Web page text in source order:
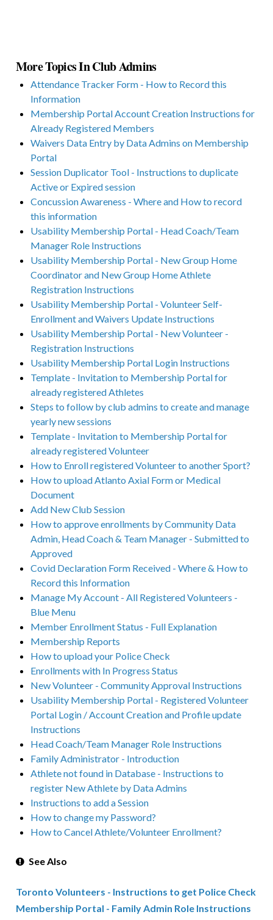
More Topics In Club Admins
Attendance Tracker Form - How to Record this
Information
Membership Portal Account Creation Instructions for
Already Registered Members
Waivers Data Entry by Data Admins on Membership
Portal
Session Duplicator Tool - Instructions to duplicate
Active or Expired session
Concussion Awareness - Where and How to record
this information
Usability Membership Portal - Head Coach/Team
Manager Role Instructions
Usability Membership Portal - New Group Home
Coordinator and New Group Home Athlete
Registration Instructions
Usability Membership Portal - Volunteer Self-
Enrollment and Waivers Update Instructions
Usability Membership Portal - New Volunteer -
Registration Instructions
Usability Membership Portal Login Instructions
Template - Invitation to Membership Portal for
already registered Athletes
Steps to follow by club admins to create and manage
yearly new sessions
Template - Invitation to Membership Portal for
already registered Volunteer
How to Enroll registered Volunteer to another Sport?
How to upload Atlanto Axial Form or Medical
Document
Add New Club Session
How to approve enrollments by Community Data
Admin, Head Coach & Team Manager - Submitted to
Approved
Covid Declaration Form Received - Where & How to
Record this Information
Manage My Account - All Registered Volunteers -
Blue Menu
Member Enrollment Status - Full Explanation
Membership Reports
How to upload your Police Check
Enrollments with In Progress Status
New Volunteer - Community Approval Instructions
Usability Membership Portal - Registered Volunteer
Portal Login / Account Creation and Profile update
Instructions
Head Coach/Team Manager Role Instructions
Family Administrator - Introduction
Athlete not found in Database - Instructions to
register New Athlete by Data Admins
Instructions to add a Session
How to change my Password?
How to Cancel Athlete/Volunteer Enrollment?
See Also
Toronto Volunteers - Instructions to get Police Check
Membership Portal - Family Admin Role Instructions